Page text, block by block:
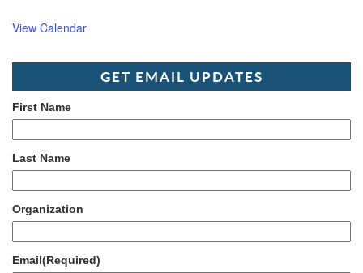
View Calendar
GET EMAIL UPDATES
First Name
Last Name
Organization
Email(Required)